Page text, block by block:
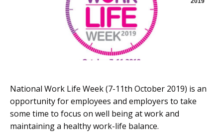
National Work Life Week (7-11th October 2019) is an
opportunity for employees and employers to take
some time to focus on well being at work and
maintaining a healthy work-life balance.